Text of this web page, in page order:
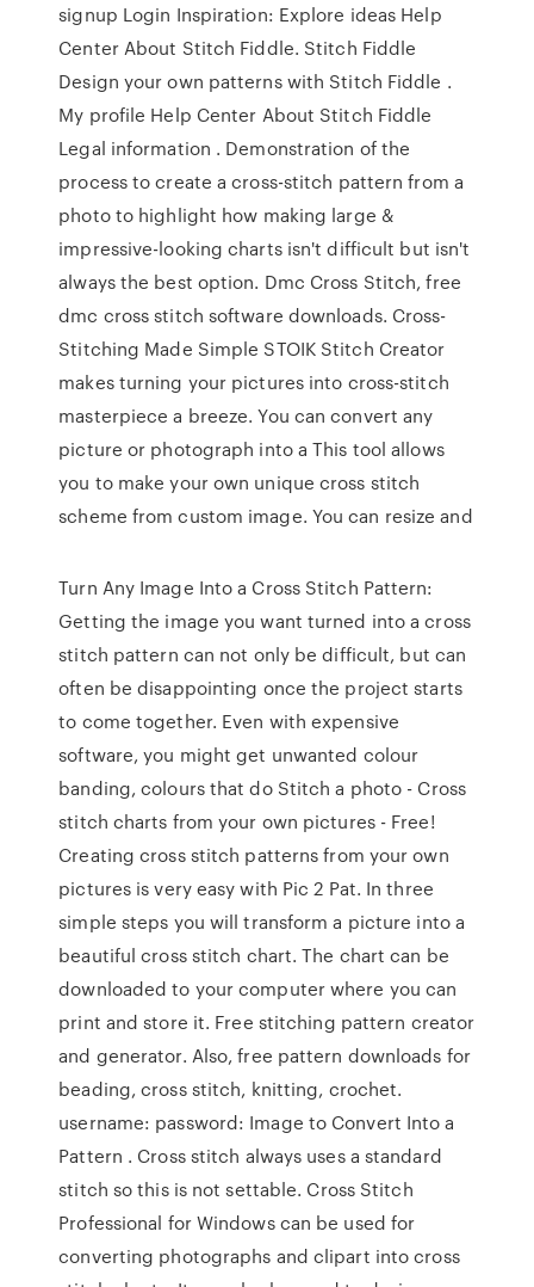
signup Login Inspiration: Explore ideas Help
Center About Stitch Fiddle. Stitch Fiddle
Design your own patterns with Stitch Fiddle .
My profile Help Center About Stitch Fiddle
Legal information . Demonstration of the
process to create a cross-stitch pattern from a
photo to highlight how making large &
impressive-looking charts isn't difficult but isn't
always the best option. Dmc Cross Stitch, free
dmc cross stitch software downloads. Cross-
Stitching Made Simple STOIK Stitch Creator
makes turning your pictures into cross-stitch
masterpiece a breeze. You can convert any
picture or photograph into a This tool allows
you to make your own unique cross stitch
scheme from custom image. You can resize and
Turn Any Image Into a Cross Stitch Pattern:
Getting the image you want turned into a cross
stitch pattern can not only be difficult, but can
often be disappointing once the project starts
to come together. Even with expensive
software, you might get unwanted colour
banding, colours that do Stitch a photo - Cross
stitch charts from your own pictures - Free!
Creating cross stitch patterns from your own
pictures is very easy with Pic 2 Pat. In three
simple steps you will transform a picture into a
beautiful cross stitch chart. The chart can be
downloaded to your computer where you can
print and store it. Free stitching pattern creator
and generator. Also, free pattern downloads for
beading, cross stitch, knitting, crochet.
username: password: Image to Convert Into a
Pattern . Cross stitch always uses a standard
stitch so this is not settable. Cross Stitch
Professional for Windows can be used for
converting photographs and clipart into cross